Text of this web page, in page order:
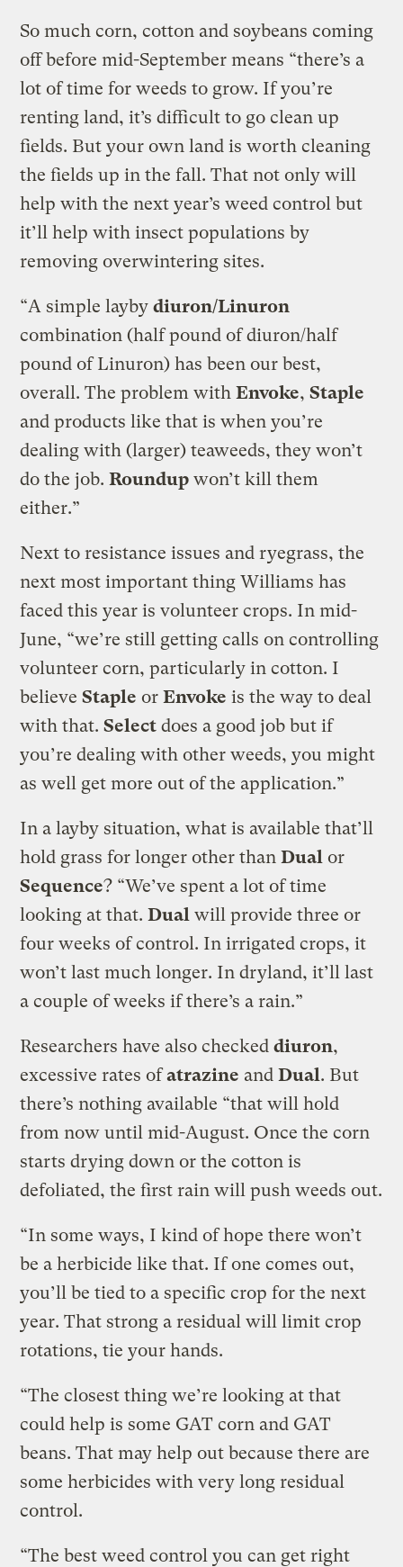
So much corn, cotton and soybeans coming
off before mid-September means “there’s a
lot of time for weeds to grow. If you’re
renting land, it’s difficult to go clean up
fields. But your own land is worth cleaning
the fields up in the fall. That not only will
help with the next year’s weed control but
it’ll help with insect populations by
removing overwintering sites.
“A simple laybydiuron/Linuron
combination (half pound of diuron/half
pound of Linuron) has been our best,
overall. The problem withEnvoke,Staple
and products like that is when you’re
dealing with (larger) teaweeds, they won’t
do the job.Roundup won’t kill them
either.”
Next to resistance issues and ryegrass, the
next most important thing Williams has
faced this year is volunteer crops. In mid-
June, “we’re still getting calls on controlling
volunteer corn, particularly in cotton. I
believeStaple orEnvoke is the way to deal
with that.Select does a good job but if
you’re dealing with other weeds, you might
as well get more out of the application.”
In a layby situation, what is available that’ll
hold grass for longer other thanDual or
Sequence? “We’ve spent a lot of time
looking at that.Dual will provide three or
four weeks of control. In irrigated crops, it
won’t last much longer. In dryland, it’ll last
a couple of weeks if there’s a rain.”
Researchers have also checkeddiuron,
excessive rates ofatrazine andDual. But
there’s nothing available “that will hold
from now until mid-August. Once the corn
starts drying down or the cotton is
defoliated, the first rain will push weeds out.
“In some ways, I kind of hope there won’t
be a herbicide like that. If one comes out,
you’ll be tied to a specific crop for the next
year. That strong a residual will limit crop
rotations, tie your hands.
“The closest thing we’re looking at that
could help is some GAT corn and GAT
beans. That may help out because there are
some herbicides with very long residual
control.
“The best weed control you can get right